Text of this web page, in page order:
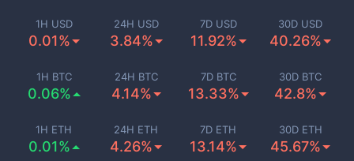
1H USD
0.01%
24H USD
3.84%
7D USD
11.92%
30D USD
40.26%
1H BTC
0.06%
24H BTC
4.14%
7D BTC
13.33%
30D BTC
42.8%
1H ETH
0.01%
24H ETH
4.26%
7D ETH
13.14%
30D ETH
45.67%